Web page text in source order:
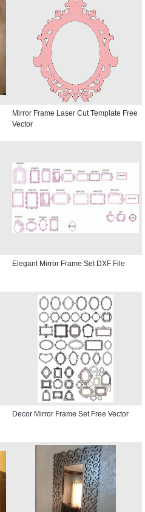
Mirror Frame Laser Cut Template Free
Vector
Elegant Mirror Frame Set DXF File
Decor Mirror Frame Set Free Vector